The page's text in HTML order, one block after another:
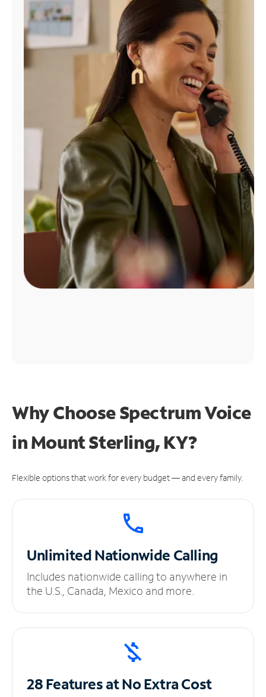
Manage
Account
Find
Why Choose Spectrum Voice
in Mount Sterling, KY?
Flexible options that work for every budget — and every family.
UnlimitedNationwide Calling
Includes nationwide calling to anywhere in
the U.S., Canada, Mexico and more.
28 Features at NoExtra Cost